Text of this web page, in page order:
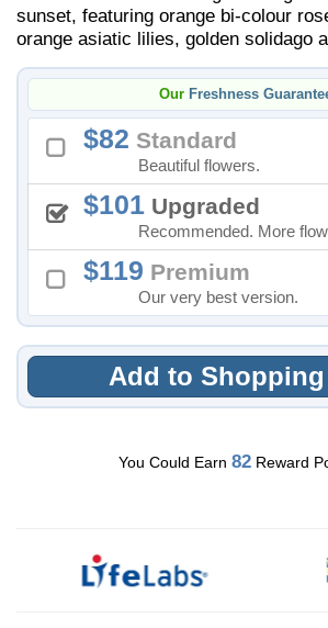
sunset, featuring orange bi-colour
orange asiatic lilies, golden solidago
Our Freshness
82 Standard
Beautiful flowers.
101 Upgraded
Recommended. More
119 Premium
Our very best version.
Add to Shopping
You Could Earn 82Reward